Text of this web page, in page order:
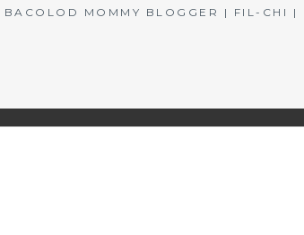
BACOLOD MOMMY BLOGGER | FIL-CHI |